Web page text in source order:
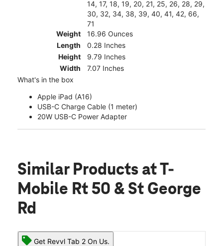
14, 17, 18, 19, 20, 21, 25, 26, 28, 29,
30, 32, 34, 38, 39, 40, 41, 42, 66,
71
Weight
16.96 Ounces
Length
0.28 Inches
Height
9.79 Inches
Width
7.07 Inches
What's in the box
Apple iPad (A16)
USB-C Charge Cable (1 meter)
20W USB-C Power Adapter
Similar Products at T-
Mobile Rt 50 & St George
Rd
Get Revvl Tab 2 On Us.